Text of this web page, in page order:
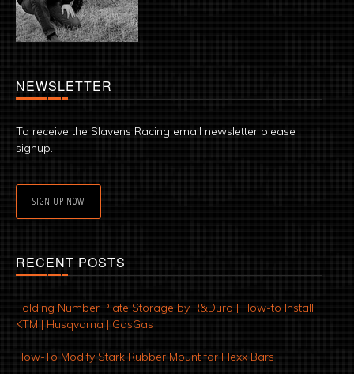
NEWSLETTER
To receive the Slavens Racing email newsletter please
signup.
SIGN UP NOW
RECENT POSTS
Folding Number Plate Storage by R&Duro | How-to Install |
KTM | Husqvarna | GasGas
How-To Modify Stark Rubber Mount for Flexx Bars